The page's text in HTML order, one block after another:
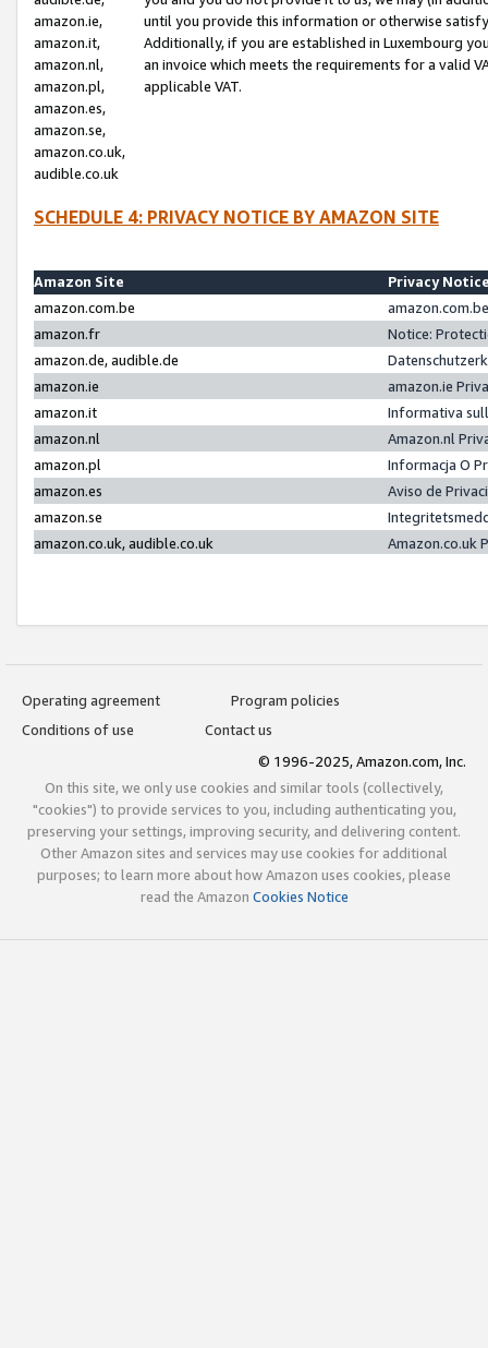
amazon.ie,
amazon.it,
amazon.nl,
amazon.pl,
amazon.es,
amazon.se,
amazon.co.uk,
audible.co.uk
until you provide this information or otherwise
Additionally, if you are established in Luxembourg
an invoice which meets the requirements for a valid
applicable VAT.
SCHEDULE 4: PRIVACY NOTICE BY AMAZON SITE
Amazon Site
Privacy
amazon.com.be
amazon.fr
Notice:
amazon.de, audible.de
amazon.ie
amazon.ie
amazon.it
Informativa
amazon.nl
Amazon.nl
amazon.pl
Informacja O
amazon.es
Aviso de
amazon.se
amazon.co.uk, audible.co.uk
Amazon.co.uk
Operating agreement
Program policies
Conditions of use
Contact us
© 1996-2025, Amazon.com, Inc.
On this site, we only use cookies and similar tools (collectively,
"cookies") to provide services to you, including authenticating you,
preserving your settings, improving security, and delivering content.
Other Amazon sites and services may use cookies for additional
purposes; to learn more about how Amazon uses cookies, please
read the Amazon Cookies Notice